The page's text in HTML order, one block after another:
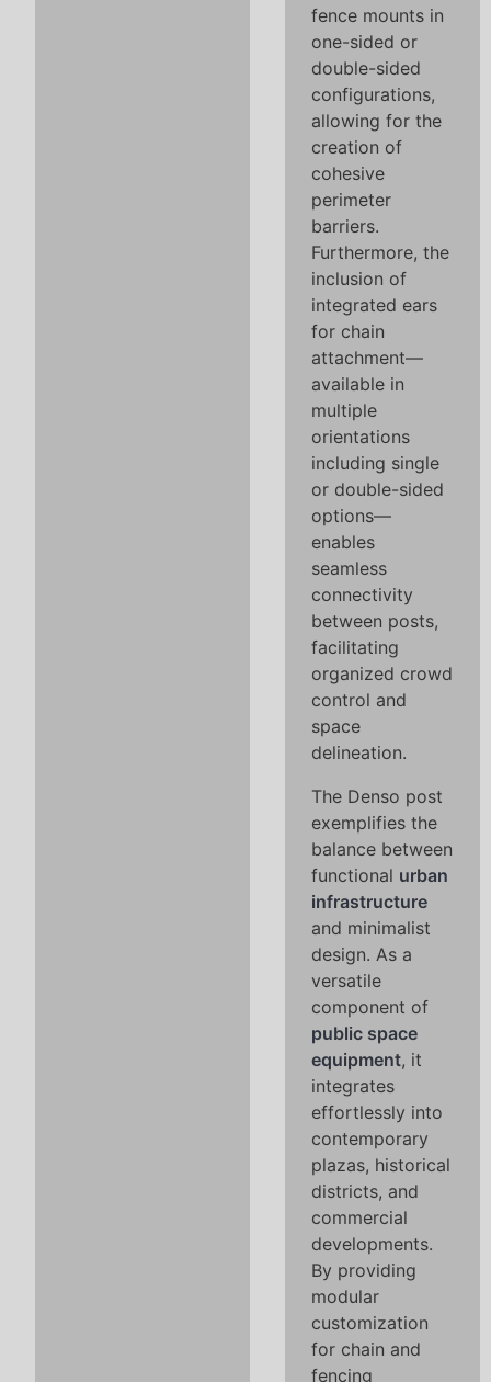
fence mounts in
one-sided or
double-sided
configurations,
allowing for the
creation of
cohesive
perimeter
barriers.
Furthermore, the
inclusion of
integrated ears
for chain
attachment—
available in
multiple
orientations
including single
or double-sided
options—
enables
seamless
connectivity
between posts,
facilitating
organized crowd
control and
space
delineation.
The Denso post
exemplifies the
balance between
functional urban
infrastructure
and minimalist
design. As a
versatile
component of
public space
equipment, it
integrates
effortlessly into
contemporary
plazas, historical
districts, and
commercial
developments.
By providing
modular
customization
for chain and
fencing